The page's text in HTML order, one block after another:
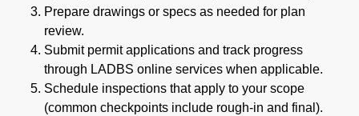
Prepare drawings or specs as needed for plan
review.
Submit permit applications and track progress
through LADBS online services when applicable.
Schedule inspections that apply to your scope
(common checkpoints include rough-in and final).